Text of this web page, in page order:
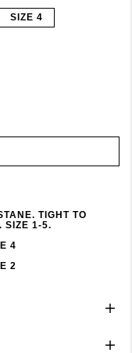
SIZE 4
TIGHT TO
SIZE 1-5.
4
2